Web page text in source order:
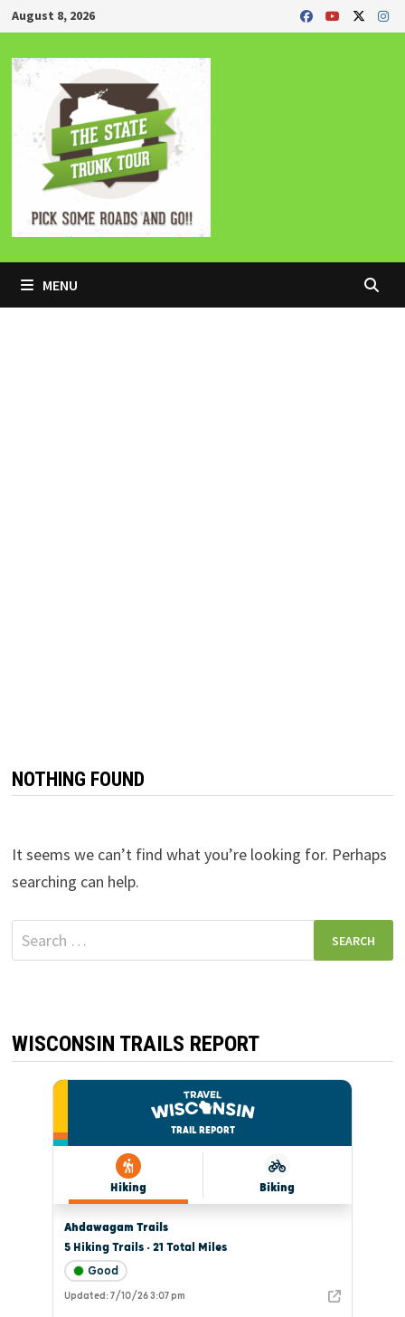
Skip
to
content
August 8, 2026
MENU
NOTHING FOUND
It seems we can’t find what you’re looking for. Perhaps
searching can help.
Search
for:
WISCONSIN TRAILS REPORT